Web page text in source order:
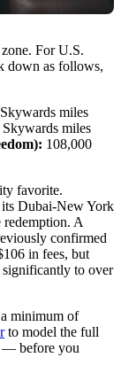
For U.S.
down as follows,
miles
miles
108,000
favorite.
its Dubai-New York
redemption. A
confirmed
in fees, but
significantly to over
minimum of
to model the full
— before you